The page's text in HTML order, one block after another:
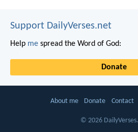
Support DailyVerses.net
Help me spread the Word of God:
Donate
About me Donate Contact
© 2026